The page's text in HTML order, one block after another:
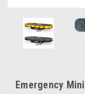
Emergency